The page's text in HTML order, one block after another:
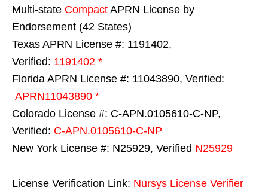
Multi-state Compact APRN License by
Endorsement (42 States)
Texas APRN License #: 1191402,
Verified: 1191402 *
Florida APRN License #: 11043890, Verified:
APRN11043890 *
Colorado License #: C-APN.0105610-C-NP,
Verified: C-APN.0105610-C-NP
New York License #: N25929, Verified N25929
License Verification Link: Nursys License Verifier